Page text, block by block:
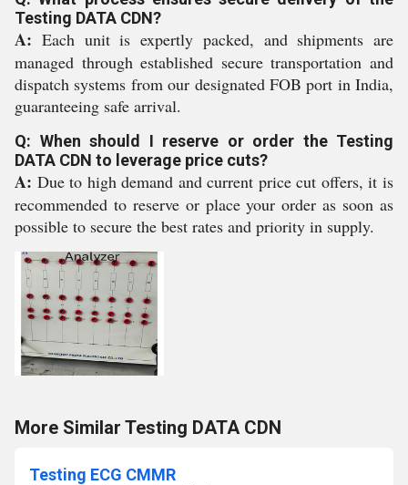
Testing DATA CDN?
A: Each unit is expertly packed, and shipments are
managed through established secure transportation and
dispatch systems from our designated FOB port in India,
guaranteeing safe arrival.
Q: When should I reserve or order the Testing
DATA CDN to leverage price cuts?
A: Due to high demand and current price cut offers, it is
recommended to reserve or place your order as soon as
possible to secure the best rates and priority in supply.
More Similar Testing DATA CDN
Testing ECG CMMR